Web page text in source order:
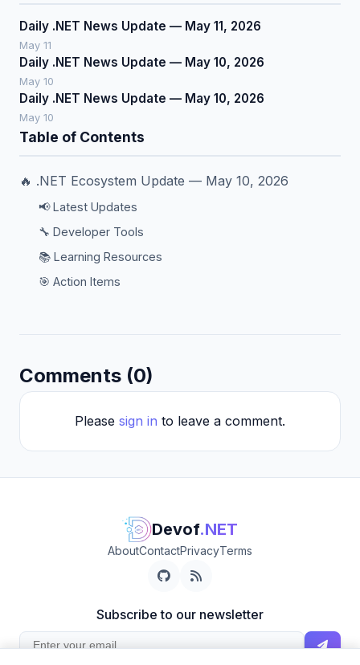
Daily .NET News Update — May 11, 2026
May 11
Daily .NET News Update — May 10, 2026
May 10
Daily .NET News Update — May 10, 2026
May 10
Table of Contents
🔥 .NET Ecosystem Update — May 10, 2026
📢 Latest Updates
🔧 Developer Tools
📚 Learning Resources
🎯 Action Items
Comments (0)
Please sign in to leave a comment.
Devof.NET
AboutContactPrivacyTerms
Subscribe to our newsletter